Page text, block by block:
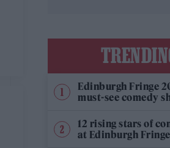
Edinburgh Fringe
must-see comedy
12 rising stars of
at Edinburgh